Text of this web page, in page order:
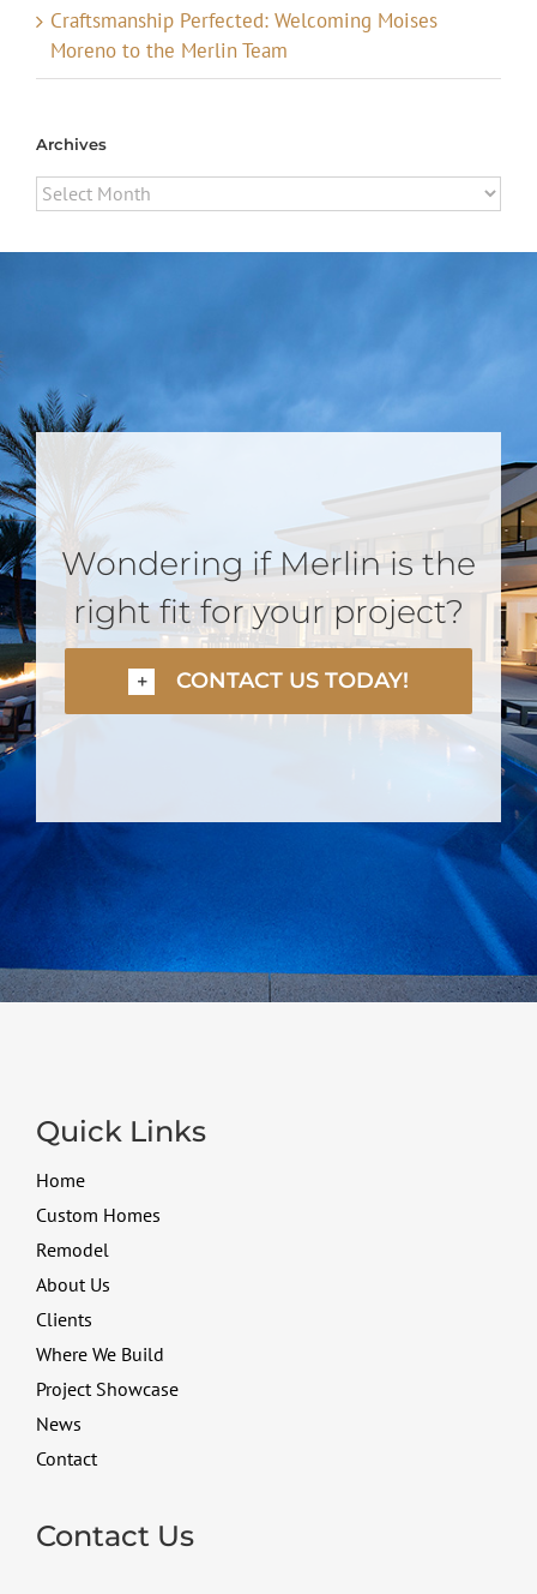
Craftsmanship Perfected: Welcoming Moises
Moreno to the Merlin Team
Archives
Archives
Wondering if Merlin is the
right fit for your project?
CONTACT US TODAY!
Quick Links
Home
Custom Homes
Remodel
About Us
Clients
Where We Build
Project Showcase
News
Contact
Contact Us